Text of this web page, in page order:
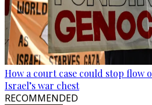
How a court case could stop flow
Israel’s war chest
RECOMMENDED